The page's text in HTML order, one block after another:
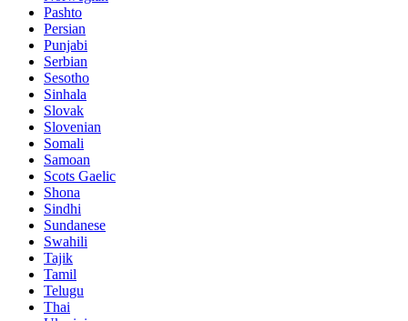
Pashto
Persian
Punjabi
Serbian
Sesotho
Sinhala
Slovak
Slovenian
Somali
Samoan
Scots Gaelic
Shona
Sindhi
Sundanese
Swahili
Tajik
Tamil
Telugu
Thai